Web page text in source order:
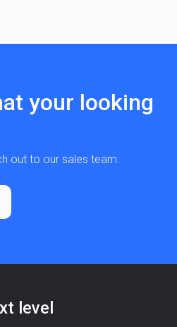
your looking
out to our sales team.
level